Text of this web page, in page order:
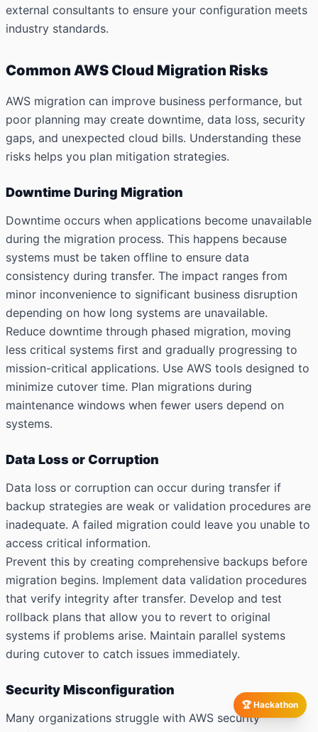
🏆 Hackathon
external consultants to ensure your configuration meets
industry standards.
Common AWS Cloud Migration Risks
AWS migration can improve business performance, but
poor planning may create downtime, data loss, security
gaps, and unexpected cloud bills. Understanding these
risks helps you plan mitigation strategies.
Downtime During Migration
Downtime occurs when applications become unavailable
during the migration process. This happens because
systems must be taken offline to ensure data
consistency during transfer. The impact ranges from
minor inconvenience to significant business disruption
depending on how long systems are unavailable.
Reduce downtime through phased migration, moving
less critical systems first and gradually progressing to
mission-critical applications. Use AWS tools designed to
minimize cutover time. Plan migrations during
maintenance windows when fewer users depend on
systems.
Data Loss or Corruption
Data loss or corruption can occur during transfer if
backup strategies are weak or validation procedures are
inadequate. A failed migration could leave you unable to
access critical information.
Prevent this by creating comprehensive backups before
migration begins. Implement data validation procedures
that verify integrity after transfer. Develop and test
rollback plans that allow you to revert to original
systems if problems arise. Maintain parallel systems
during cutover to catch issues immediately.
Security Misconfiguration
Many organizations struggle with AWS security